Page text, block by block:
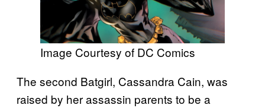
Image Courtesy of DC Comics
The second Batgirl, Cassandra Cain, was
raised by her assassin parents to be a